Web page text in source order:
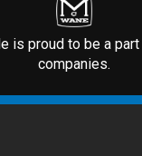
is proud to be a
companies.